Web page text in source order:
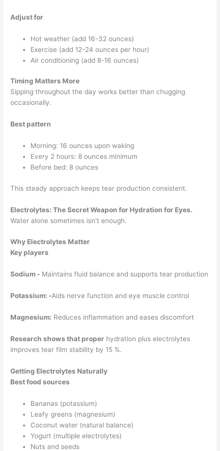
Adjust for
Hot weather (add 16-32 ounces)
Exercise (add 12-24 ounces per hour)
Air conditioning (add 8-16 ounces)
Timing Matters More
Sipping throughout the day works better than chugging
occasionally.
Best pattern
Morning: 16 ounces upon waking
Every 2 hours: 8 ounces minimum
Before bed: 8 ounces
This steady approach keeps tear production consistent.
Electrolytes: The Secret Weapon for Hydration for Eyes.
Water alone sometimes isn't enough.
Why Electrolytes Matter
Key players
Sodium - Maintains fluid balance and supports tear production
Potassium: -Aids nerve function and eye muscle control
Magnesium: Reduces inflammation and eases discomfort
Research shows that proper hydration plus electrolytes
improves tear film stability by 15 %.
Getting Electrolytes Naturally
Best food sources
Bananas (potassium)
Leafy greens (magnesium)
Coconut water (natural balance)
Yogurt (multiple electrolytes)
Nuts and seeds